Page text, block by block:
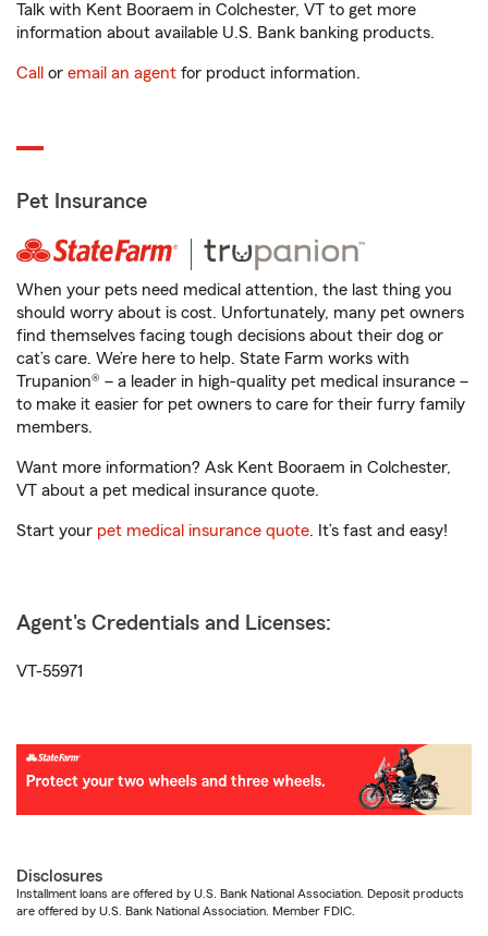
Talk with Kent Booraem in Colchester, VT to get more
information about available U.S. Bank banking products.
Call or email an agent for product information.
Pet Insurance
When your pets need medical attention, the last thing you
should worry about is cost. Unfortunately, many pet owners
find themselves facing tough decisions about their dog or
cat’s care. We’re here to help. State Farm works with
Trupanion® – a leader in high-quality pet medical insurance –
to make it easier for pet owners to care for their furry family
members.
Want more information? Ask Kent Booraem in Colchester,
VT about a pet medical insurance quote.
Start your pet medical insurance quote. It’s fast and easy!
Agent's Credentials and Licenses:
VT-55971
Disclosures
Installment loans are offered by U.S. Bank National Association. Deposit products
are offered by U.S. Bank National Association. Member FDIC.